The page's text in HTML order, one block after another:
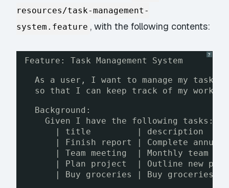
resources/task-management-
system.feature , with the following contents:
?
Feature: Task Management System
As a user, I want to manage my tasks,
so that I can keep track of my work
Background:
Given I have the following tasks:
| title         | description
| Finish report | Complete annual
| Team meeting  | Monthly team
| Plan project  | Outline new
| Buy groceries | Buy groceries